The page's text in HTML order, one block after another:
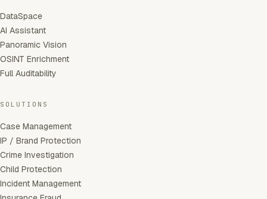
DataSpace
AI Assistant
Panoramic Vision
OSINT Enrichment
Full Auditability
SOLUTIONS
Case Management
IP / Brand Protection
Crime Investigation
Child Protection
Incident Management